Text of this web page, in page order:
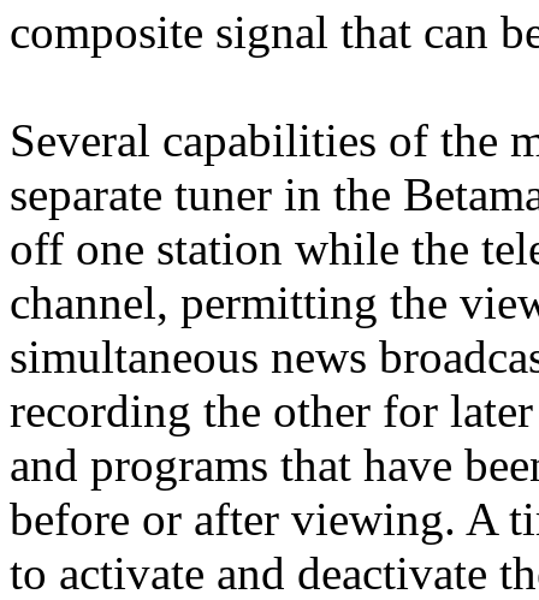
composite signal that can
Several capabilities of the
separate tuner in the
off one station while the
channel, permitting the
simultaneous news
recording the other for
and programs that have
before or after viewing. A
to activate and deactivate